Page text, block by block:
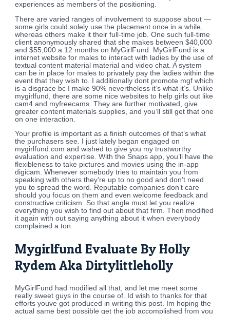
experiences as members of the positioning.
There are varied ranges of involvement to suppose about —
some girls could solely use the placement once in a while,
whereas others make it their full-time job. One such full-time
client anonymously shared that she makes between $40,000
and $55,000 a 12 months on MyGirlFund. MyGirlFund is a
internet website for males to interact with ladies by the use of
textual content material material and video chat. A system
can be in place for males to privately pay the ladies within the
event that they wish to. I additionally dont promote mgf which
is a disgrace bc I make 90% nevertheless it’s what it’s. Unlike
mygirlfund, there are some nice websites to help girls out like
cam4 and myfreecams. They are further motivated, give
greater content materials supplies, and you’ll still get that one
on one interaction.
Your profile is important as a finish outcomes of that’s what
the purchasers see. I just lately began engaged on
mygirlfund.com and wished to give you my trustworthy
evaluation and expertise. With the Snaps app, you’ll have the
flexibleness to take pictures and movies using the in-app
digicam. Whenever somebody tries to maintain you from
speaking with others they’re up to no good and don’t need
you to spread the word. Reputable companies don’t care
should you focus on them and even welcome feedback and
constructive criticism. So that angle must let you realize
everything you wish to find out about that firm. Then modified
it again with out saying anything about it when everybody
complained a ton.
Mygirlfund Evaluate By Holly
Rydem Aka Dirtylittleholly
MyGirlFund had modified all that, and let me meet some
really sweet guys in the course of. Id wish to thanks for that
efforts youve got produced in writing this post. Im hoping the
actual same best possible get the job accomplished from you